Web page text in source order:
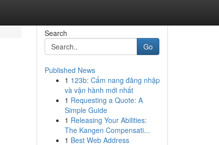
Search
Go
Published News
1 123b: Cẩm nang đăng nhập
và vận hành mới nhất
1 Requesting a Quote: A
Simple Guide
1 Releasing Your Abilities:
The Kangen Compensati...
1 Best Web Address